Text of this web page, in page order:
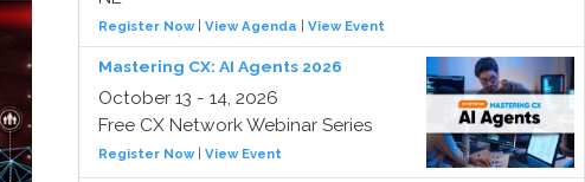
Register Now| View Agenda View Event
Mastering CX: AI Agents 2026
October 13 - 14, 2026
Free CX Network Webinar Series
Register Now| View Event